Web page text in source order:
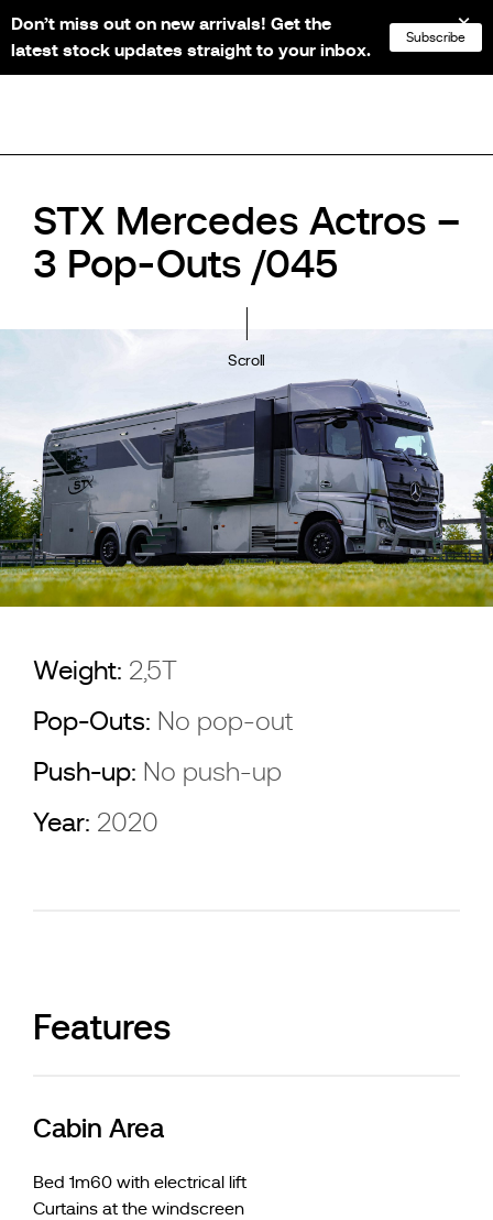
NL FR EN
STX Mercedes Actros –
3 Pop-Outs /045
Scroll
Weight: 2,5T
Pop-Outs: No pop-out
Push-up: No push-up
Year: 2020
Features
Cabin Area
Bed 1m60 with electrical lift
Curtains at the windscreen
Don’t miss out on new arrivals! Get the
latest stock updates straight to your inbox.
Subscribe